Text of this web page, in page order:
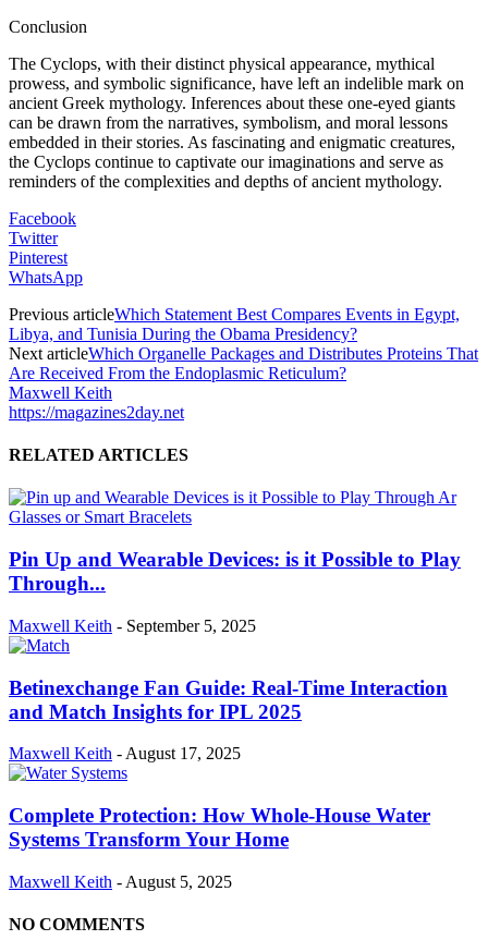
Conclusion
The Cyclops, with their distinct physical appearance, mythical
prowess, and symbolic significance, have left an indelible mark on
ancient Greek mythology. Inferences about these one-eyed giants
can be drawn from the narratives, symbolism, and moral lessons
embedded in their stories. As fascinating and enigmatic creatures,
the Cyclops continue to captivate our imaginations and serve as
reminders of the complexities and depths of ancient mythology.
Facebook
Twitter
Pinterest
WhatsApp
Previous articleWhich Statement Best Compares Events in Egypt,
Libya, and Tunisia During the Obama Presidency?
Next articleWhich Organelle Packages and Distributes Proteins That
Are Received From the Endoplasmic Reticulum?
Maxwell Keith
https://magazines2day.net
RELATED ARTICLES
Pin Up and Wearable Devices: is it Possible to Play
Through...
Maxwell Keith - September 5, 2025
Betinexchange Fan Guide: Real-Time Interaction
and Match Insights for IPL 2025
Maxwell Keith - August 17, 2025
Complete Protection: How Whole-House Water
Systems Transform Your Home
Maxwell Keith - August 5, 2025
NO COMMENTS